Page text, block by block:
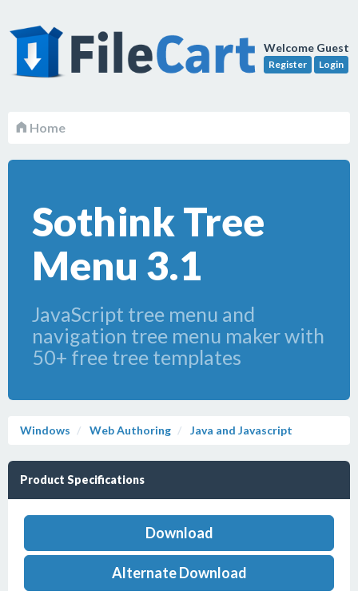
Welcome Guest
Register Login
Home
Sothink Tree
Menu 3.1
JavaScript tree menu and
navigation tree menu maker with
50+ free tree templates
Windows Web Authoring Java and Javascript
Product Specifications
Download
Alternate Download